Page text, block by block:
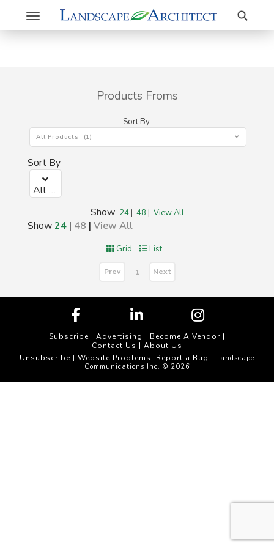
Toggle
navigation
Search
Products Froms
Sort By
All Products (1)
Sort By
All Products (1)
Show 24| 48 | View All
Show24 | 48 | View All
Grid List
Prev 1 Next
Subscribe | Advertising | Become A Vendor |
Contact Us | About Us
Unsubscribe | Website Problems, Report a Bug | Landscape
Communications Inc. © 2026